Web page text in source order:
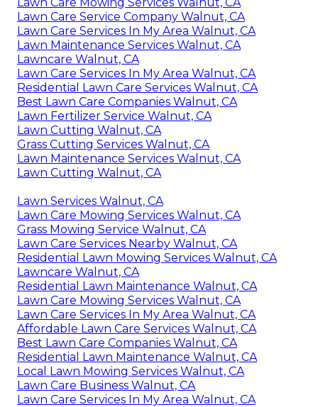
Lawn Care Service Company Walnut, CA
Lawn Care Services In My Area Walnut, CA
Lawn Maintenance Services Walnut, CA
Lawncare Walnut, CA
Lawn Care Services In My Area Walnut, CA
Residential Lawn Care Services Walnut, CA
Best Lawn Care Companies Walnut, CA
Lawn Fertilizer Service Walnut, CA
Lawn Cutting Walnut, CA
Grass Cutting Services Walnut, CA
Lawn Maintenance Services Walnut, CA
Lawn Cutting Walnut, CA
Lawn Services Walnut, CA
Lawn Care Mowing Services Walnut, CA
Grass Mowing Service Walnut, CA
Lawn Care Services Nearby Walnut, CA
Residential Lawn Mowing Services Walnut, CA
Lawncare Walnut, CA
Residential Lawn Maintenance Walnut, CA
Lawn Care Mowing Services Walnut, CA
Lawn Care Services In My Area Walnut, CA
Affordable Lawn Care Services Walnut, CA
Best Lawn Care Companies Walnut, CA
Residential Lawn Maintenance Walnut, CA
Local Lawn Mowing Services Walnut, CA
Lawn Care Business Walnut, CA
Lawn Care Services In My Area Walnut, CA